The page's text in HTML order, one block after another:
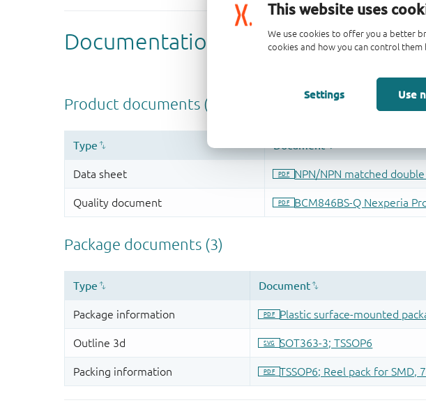
This website uses
We use cookies to offer you a better
cookies and how you can control them
Settings Use